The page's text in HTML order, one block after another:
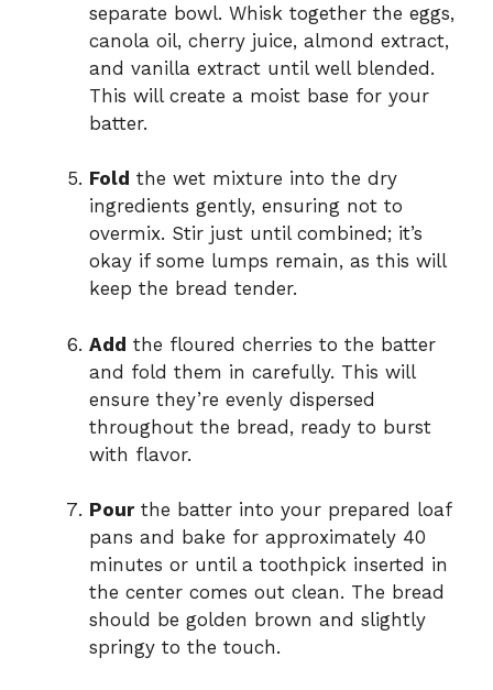
separate bowl. Whisk together the eggs,
canola oil, cherry juice, almond extract,
and vanilla extract until well blended.
This will create a moist base for your
batter.
Fold the wet mixture into the dry
ingredients gently, ensuring not to
overmix. Stir just until combined; it’s
okay if some lumps remain, as this will
keep the bread tender.
Add the floured cherries to the batter
and fold them in carefully. This will
ensure they’re evenly dispersed
throughout the bread, ready to burst
with flavor.
Pourthe batter into your prepared loaf
pans and bake for approximately 40
minutes or until a toothpick inserted in
the center comes out clean. The bread
should be golden brown and slightly
springy to the touch.